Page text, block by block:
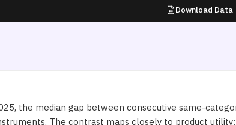
Download Data
the median gap between consecutive same-
The contrast maps closely to product